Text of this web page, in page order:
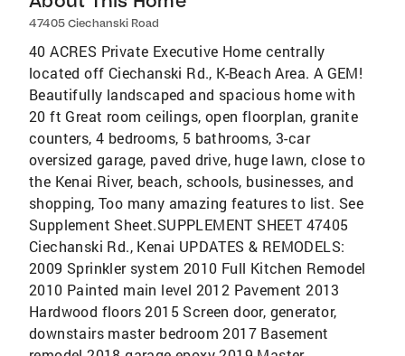
47405 Ciechanski Road
40 ACRES Private Executive Home centrally
located off Ciechanski Rd., K-Beach Area. A GEM!
Beautifully landscaped and spacious home with
20 ft Great room ceilings, open floorplan, granite
counters, 4 bedrooms, 5 bathrooms, 3-car
oversized garage, paved drive, huge lawn, close to
the Kenai River, beach, schools, businesses, and
shopping, Too many amazing features to list. See
Supplement Sheet.SUPPLEMENT SHEET 47405
Ciechanski Rd., Kenai UPDATES & REMODELS:
2009 Sprinkler system 2010 Full Kitchen Remodel
2010 Painted main level 2012 Pavement 2013
Hardwood floors 2015 Screen door, generator,
downstairs master bedroom 2017 Basement